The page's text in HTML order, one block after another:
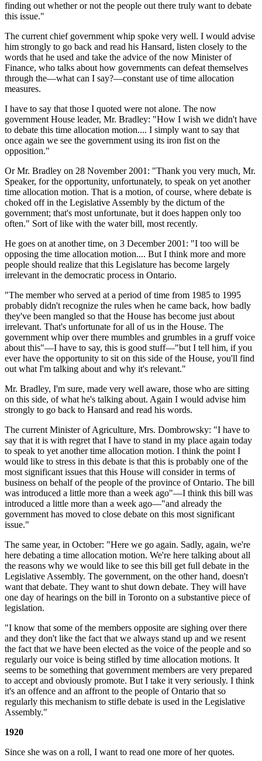
finding out whether or not the people out there truly want to debate
this issue."
The current chief government whip spoke very well. I would advise
him strongly to go back and read his Hansard, listen closely to the
words that he used and take the advice of the now Minister of
Finance, who talks about how governments can defeat themselves
through the—what can I say?—constant use of time allocation
measures.
I have to say that those I quoted were not alone. The now
government House leader, Mr. Bradley: "How I wish we didn't have
to debate this time allocation motion.... I simply want to say that
once again we see the government using its iron fist on the
opposition."
Or Mr. Bradley on 28 November 2001: "Thank you very much, Mr.
Speaker, for the opportunity, unfortunately, to speak on yet another
time allocation motion. That is a motion, of course, where debate is
choked off in the Legislative Assembly by the dictum of the
government; that's most unfortunate, but it does happen only too
often." Sort of like with the water bill, most recently.
He goes on at another time, on 3 December 2001: "I too will be
opposing the time allocation motion.... But I think more and more
people should realize that this Legislature has become largely
irrelevant in the democratic process in Ontario.
"The member who served at a period of time from 1985 to 1995
probably didn't recognize the rules when he came back, how badly
they've been mangled so that the House has become just about
irrelevant. That's unfortunate for all of us in the House. The
government whip over there mumbles and grumbles in a gruff voice
about this"—I have to say, this is good stuff—"but I tell him, if you
ever have the opportunity to sit on this side of the House, you'll find
out what I'm talking about and why it's relevant."
Mr. Bradley, I'm sure, made very well aware, those who are sitting
on this side, of what he's talking about. Again I would advise him
strongly to go back to Hansard and read his words.
The current Minister of Agriculture, Mrs. Dombrowsky: "I have to
say that it is with regret that I have to stand in my place again today
to speak to yet another time allocation motion. I think the point I
would like to stress in this debate is that this is probably one of the
most significant issues that this House will consider in terms of
business on behalf of the people of the province of Ontario. The bill
was introduced a little more than a week ago"—I think this bill was
introduced a little more than a week ago—"and already the
government has moved to close debate on this most significant
issue."
The same year, in October: "Here we go again. Sadly, again, we're
here debating a time allocation motion. We're here talking about all
the reasons why we would like to see this bill get full debate in the
Legislative Assembly. The government, on the other hand, doesn't
want that debate. They want to shut down debate. They will have
one day of hearings on the bill in Toronto on a substantive piece of
legislation.
"I know that some of the members opposite are sighing over there
and they don't like the fact that we always stand up and we resent
the fact that we have been elected as the voice of the people and so
regularly our voice is being stifled by time allocation motions. It
seems to be something that government members are very prepared
to accept and obviously promote. But I take it very seriously. I think
it's an offence and an affront to the people of Ontario that so
regularly this mechanism to stifle debate is used in the Legislative
Assembly."
1920
Since she was on a roll, I want to read one more of her quotes.